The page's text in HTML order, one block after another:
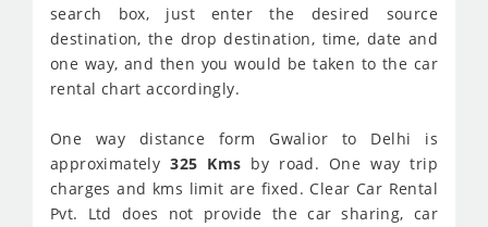
search box, just enter the desired source
destination, the drop destination, time, date and
one way, and then you would be taken to the car
rental chart accordingly.
One way distance form Gwalior to Delhi is
approximately325 Kms by road. One way trip
charges and kms limit are fixed. Clear Car Rental
Pvt. Ltd does not provide the car sharing, car